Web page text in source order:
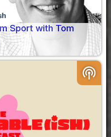
Sport with Tom
podcasts